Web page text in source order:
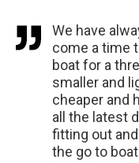
We have
come a time
boat for a
smaller and
cheaper and
all the latest
fitting out
the go to